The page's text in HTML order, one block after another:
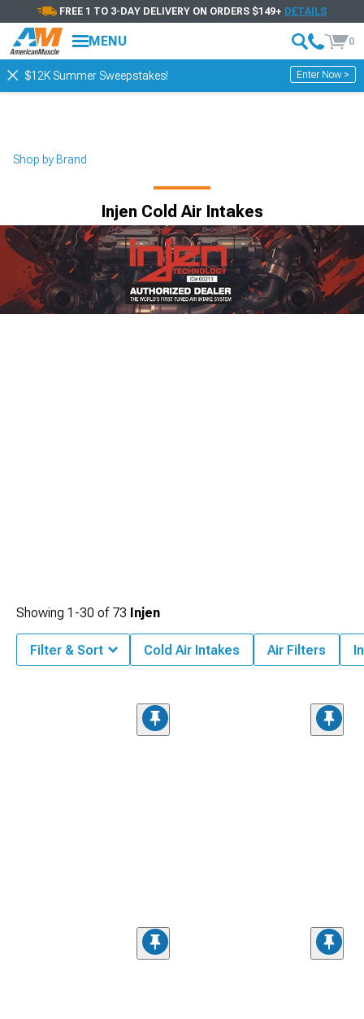
FREE 1 TO 3-DAY DELIVERY ON ORDERS $149+ DETAILS
MENU 0
$12K Summer Sweepstakes! Enter Now >
Shop by Brand
Injen Cold Air Intakes
Showing 1-30 of 73 Injen
Filter & Sort Cold Air Intakes Air Filters